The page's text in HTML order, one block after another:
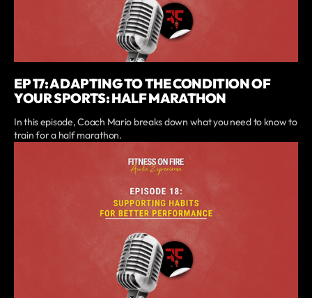
EP 17: ADAPTING TO THE CONDITION OF
YOUR SPORTS: HALF MARATHON
In this episode, Coach Mario breaks down what you need to know to
train for a half marathon.